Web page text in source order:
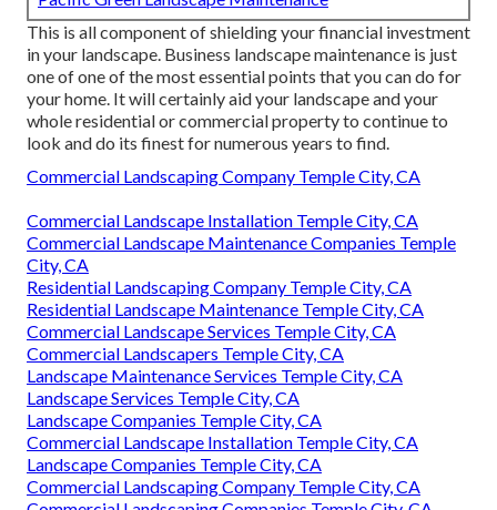
This is all component of shielding your financial investment
in your landscape. Business landscape maintenance is just
one of one of the most essential points that you can do for
your home. It will certainly aid your landscape and your
whole residential or commercial property to continue to
look and do its finest for numerous years to find.
Commercial Landscaping Company Temple City, CA
Commercial Landscape Installation Temple City, CA
Commercial Landscape Maintenance Companies Temple
City, CA
Residential Landscaping Company Temple City, CA
Residential Landscape Maintenance Temple City, CA
Commercial Landscape Services Temple City, CA
Commercial Landscapers Temple City, CA
Landscape Maintenance Services Temple City, CA
Landscape Services Temple City, CA
Landscape Companies Temple City, CA
Commercial Landscape Installation Temple City, CA
Landscape Companies Temple City, CA
Commercial Landscaping Company Temple City, CA